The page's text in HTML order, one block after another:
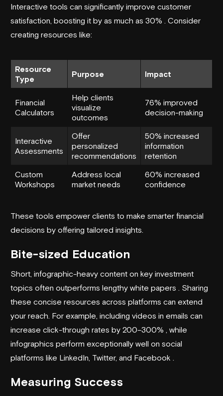
Interactive tools can significantly improve customer
satisfaction, boosting it by as much as 30% . Consider
creating resources like:
Resource
Type
Purpose Impact
Financial
Calculators
Help clients
visualize
outcomes
76% improved
decision-making
Interactive
Assessments
Offer
personalized
recommendations
50% increased
information
retention
Custom
Workshops
Address local
market needs
60% increased
confidence
These tools empower clients to make smarter financial
decisions by offering tailored insights.
Bite-sized Education
Short, infographic-heavy content on key investment
topics often outperforms lengthy white papers . Sharing
these concise resources across platforms can extend
your reach. For example, including videos in emails can
increase click-through rates by 200–300% , while
infographics perform exceptionally well on social
platforms like LinkedIn, Twitter, and Facebook .
Measuring Success